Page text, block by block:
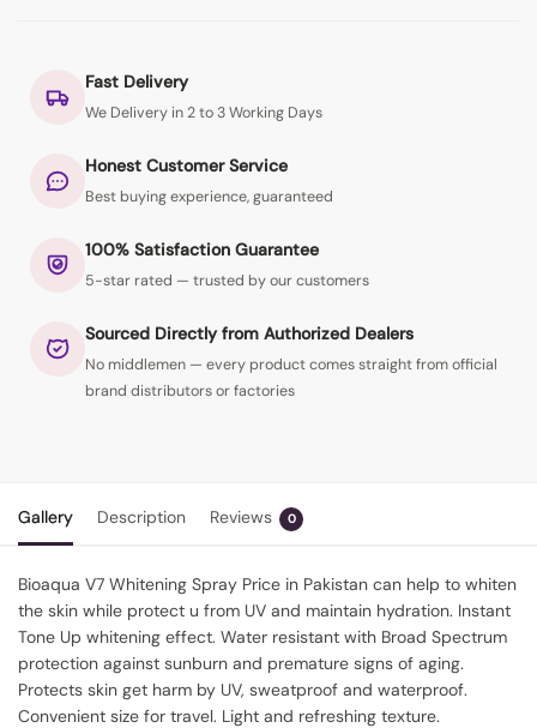
Fast Delivery
We Delivery in 2 to 3 Working Days
Honest Customer Service
Best buying experience, guaranteed
100% Satisfaction Guarantee
5-star rated — trusted by our customers
Sourced Directly from Authorized Dealers
No middlemen — every product comes straight from official
brand distributors or factories
Gallery Description Reviews 0
Bioaqua V7 Whitening Spray Price in Pakistan can help to whiten
the skin while protect u from UV and maintain hydration. Instant
Tone Up whitening effect. Water resistant with Broad Spectrum
protection against sunburn and premature signs of aging.
Protects skin get harm by UV, sweatproof and waterproof.
Convenient size for travel. Light and refreshing texture.